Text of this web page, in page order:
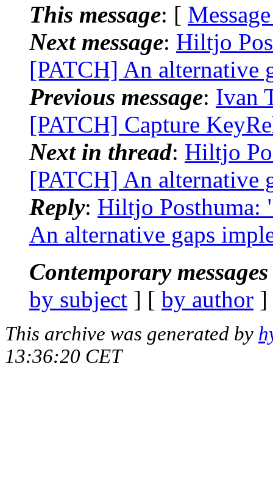
This message: [
Next message: Hiltjo
[PATCH] An alternative
Previous message: Ivan
[PATCH] Capture
Next in thread: Hiltjo
[PATCH] An alternative
Reply: Hiltjo Posthuma:
An alternative gaps
Contemporary
by subject ] [ by author
This archive was generated by
13:36:20 CET